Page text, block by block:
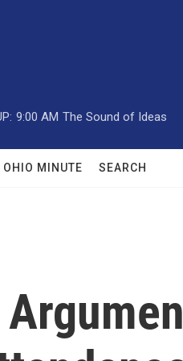
9:00 AM The Sound of Ideas
OHIO MINUTE SEARCH